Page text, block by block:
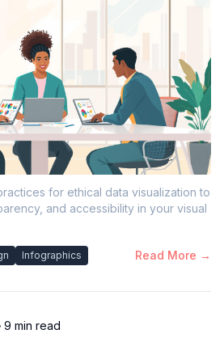
for ethical data visualization to
and accessibility in your visual
Infographics Read More →
9 min read